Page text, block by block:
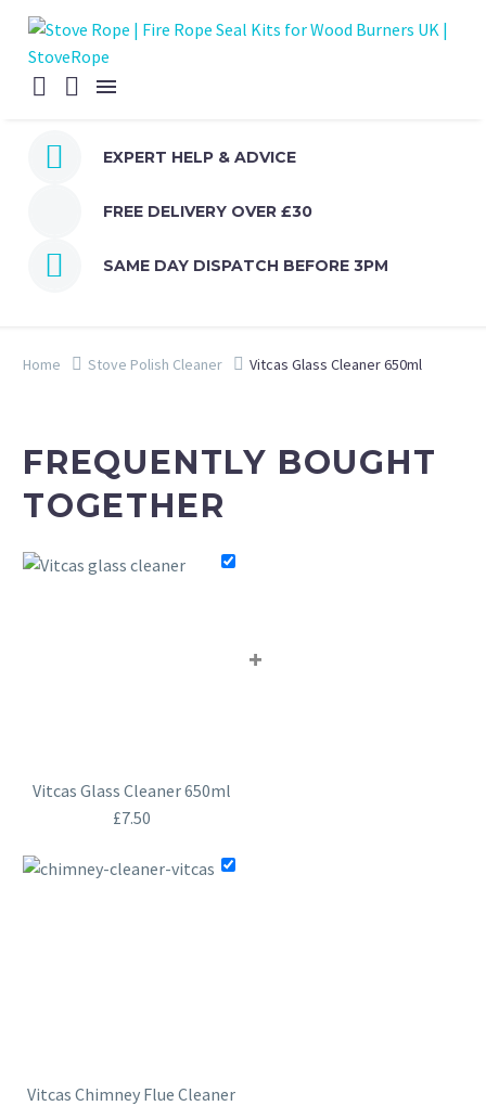

 EXPERT HELP & ADVICE
FREE DELIVERY OVER £30

 SAME DAY DISPATCH BEFORE 3PM
Home Stove Polish Cleaner Vitcas Glass Cleaner 650ml
FREQUENTLY BOUGHT
TOGETHER
Vitcas Glass Cleaner 650ml
£7.50
+
Vitcas Chimney Flue Cleaner